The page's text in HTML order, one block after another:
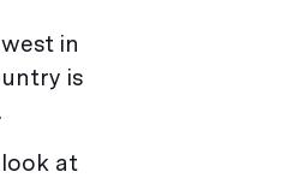
in
is
at